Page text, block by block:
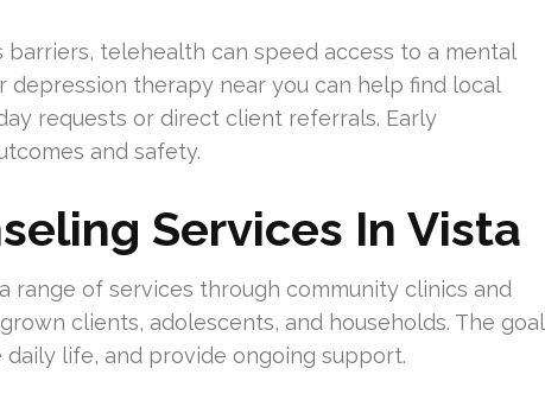
telehealth can speed access to a mental
depression therapy near you can help find local
requests or direct client referrals. Early
and safety.
Services In Vista
range of services through community clinics and
clients, adolescents, and households. The goal
life, and provide ongoing support.